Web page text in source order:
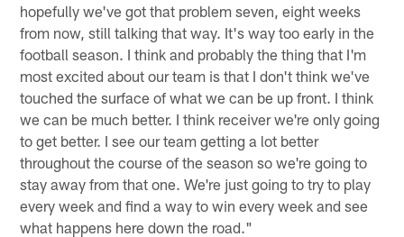
hopefully we've got that problem seven, eight weeks
from now, still talking that way. It's way too early in the
football season. I think and probably the thing that I'm
most excited about our team is that I don't think we've
touched the surface of what we can be up front. I think
we can be much better. I think receiver we're only going
to get better. I see our team getting a lot better
throughout the course of the season so we're going to
stay away from that one. We're just going to try to play
every week and find a way to win every week and see
what happens here down the road."